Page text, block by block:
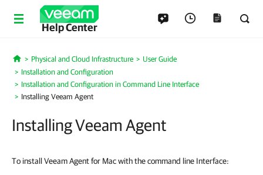
Help Center
Home
Physical and Cloud Infrastructure
User Guide
Installation and Configuration
Installation and Configuration in Command Line Interface
Installing Veeam Agent
Installing Veeam Agent
To install Veeam Agent for Mac with the command line Interface: